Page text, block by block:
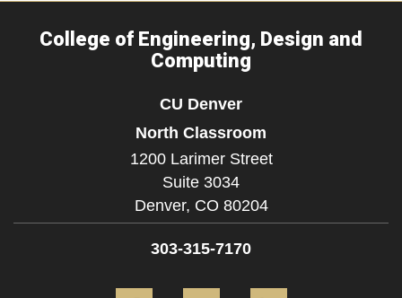
College of Engineering, Design and
Computing
CU Denver
North Classroom
1200 Larimer Street
Suite 3034
Denver, CO 80204
303-315-7170